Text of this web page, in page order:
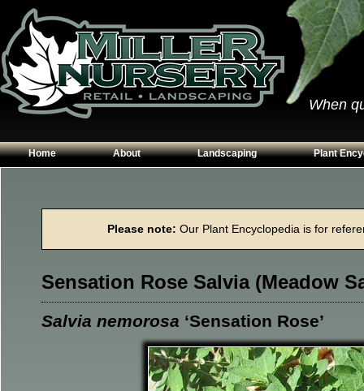
When
Home About
Contact Us
Landscaping
Garden Walls
Planting Beds
Plant
Perennials
Trees
Please note: Our Plant Encyclopedia is for
Sensation Rose Salvia (Meadow
Salvia nemorosa ‘Sensation Rose’